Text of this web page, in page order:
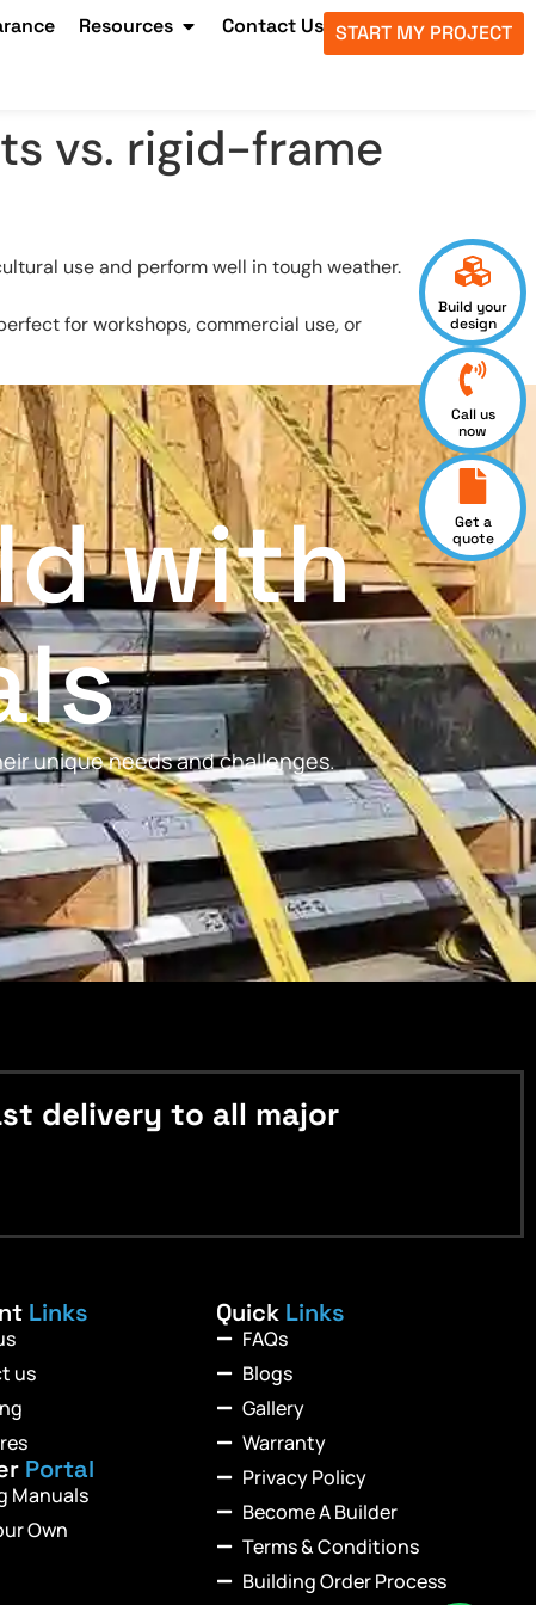
Resources Contact Us START MY PROJECT
vs. rigid-frame
use and perform well in tough weather.
for workshops, commercial use, or
Build your
design
Call us
now
Get a
quote
with
unique needs and challenges.
delivery to all major
Links
us
Portal
Manuals
Own
Quick Links
FAQs
Blogs
Gallery
Warranty
Privacy Policy
Become A Builder
Terms & Conditions
Building Order Process